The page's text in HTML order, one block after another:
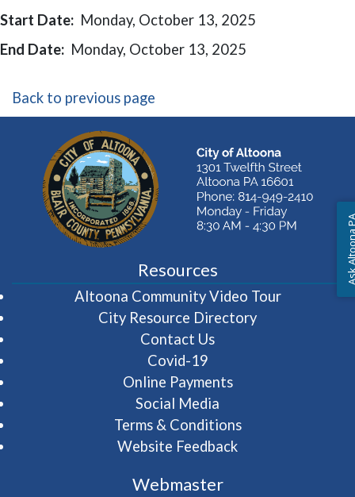
Start Date: Monday, October 13, 2025
End Date: Monday, October 13, 2025
Back to previous page
Resources
Altoona Community Video Tour(opens in
City Resource Directory
Contact Us
Covid-19
Online Payments
Social Media
Terms & Conditions
Website Feedback
Webmaster
Ask